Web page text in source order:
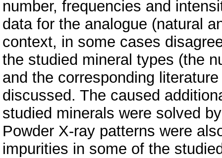
number, frequencies and
data for the analogue (natural
context, in some cases
the studied mineral types (the
and the corresponding
discussed. The caused
studied minerals were solved
Powder X-ray patterns were
impurities in some of the